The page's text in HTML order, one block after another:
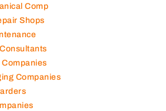
Comp
Shops
Companies